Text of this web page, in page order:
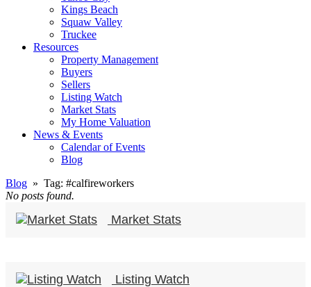
Kings Beach
Squaw Valley
Truckee
Resources
Property Management
Buyers
Sellers
Listing Watch
Market Stats
My Home Valuation
News & Events
Calendar of Events
Blog
Blog » Tag: #calfireworkers
No posts found.
Market Stats
Listing Watch